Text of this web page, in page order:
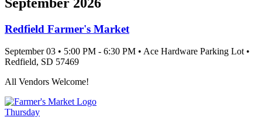
Redfield Farmer's Market
September 03 • 5:00 PM - 6:30 PM • Ace Hardware Parking Lot •
Redfield, SD 57469
All Vendors Welcome!
Thursday